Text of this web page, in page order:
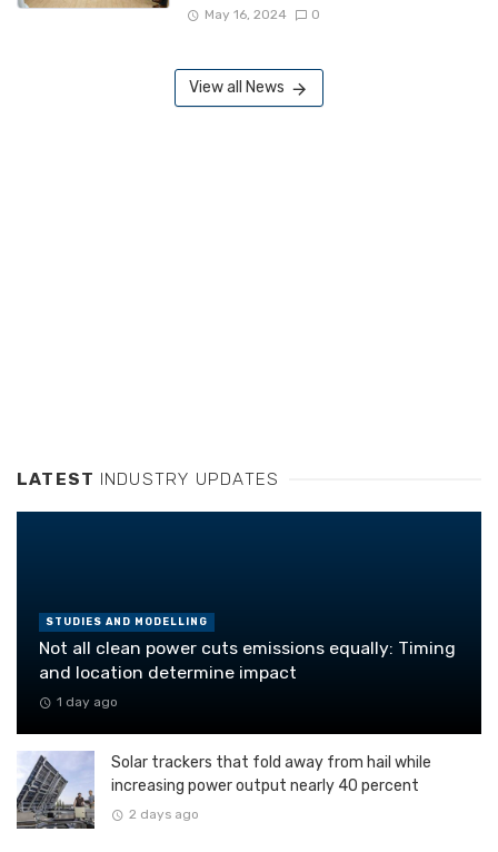
May 16, 2024 0
View all News
LATEST INDUSTRY UPDATES
STUDIES AND MODELLING
Not all clean power cuts emissions equally: Timing
and location determine impact
1 day ago
Solar trackers that fold away from hail while
increasing power output nearly 40 percent
2 days ago